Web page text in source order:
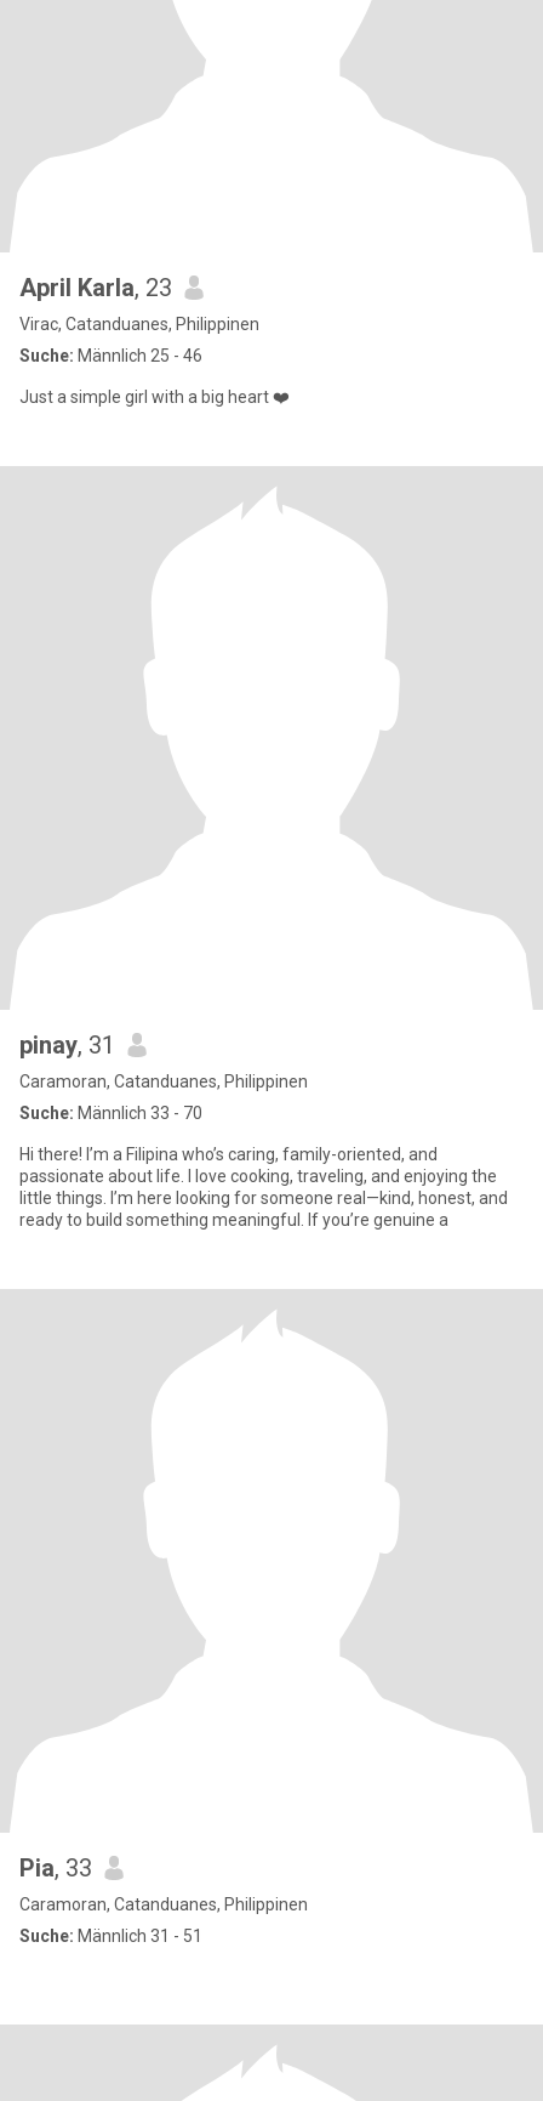
April Karla, 23
Virac, Catanduanes, Philippinen
Suche: Männlich 25 - 46
Just a simple girl with a big heart ❤️
pinay, 31
Caramoran, Catanduanes, Philippinen
Suche: Männlich 33 - 70
Hi there! I’m a Filipina who’s caring, family-oriented, and
passionate about life. I love cooking, traveling, and enjoying the
little things. I’m here looking for someone real—kind, honest, and
ready to build something meaningful. If you’re genuine a
Pia, 33
Caramoran, Catanduanes, Philippinen
Suche: Männlich 31 - 51